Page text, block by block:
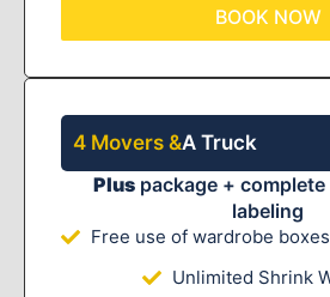
BOOK NOW
4 Movers &A Truck
Plus package +
labeling
Free use of wardrobe
Unlimited Shrink